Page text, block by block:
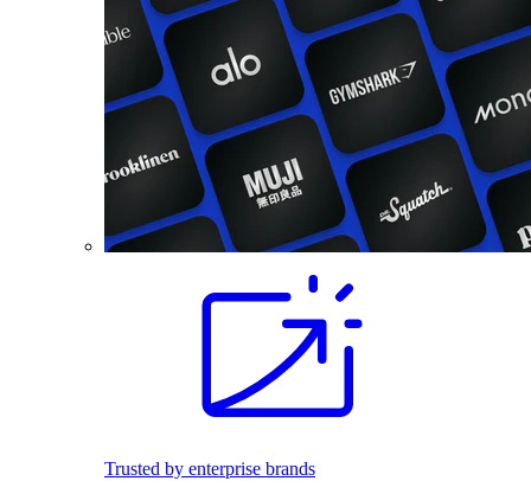
Trusted by enterprise brands